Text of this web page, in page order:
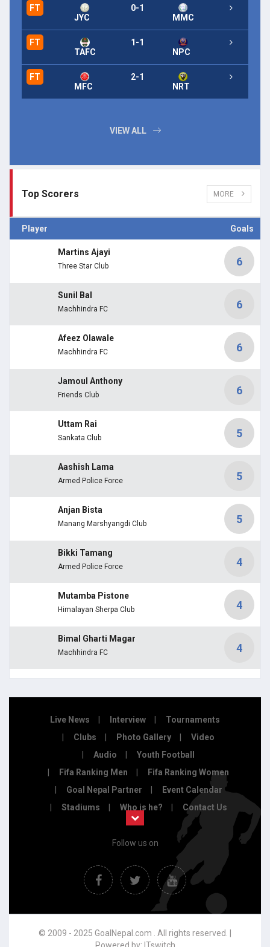
FT
JYC
0-1
MMC
FT
TAFC
1-1
NPC
FT
MFC
2-1
NRT
VIEW ALL
Top Scorers MORE
Player Goals
Martins Ajayi
Three Star Club 6
Sunil Bal
Machhindra FC 6
Afeez Olawale
Machhindra FC 6
Jamoul Anthony
Friends Club 6
Uttam Rai
Sankata Club 5
Aashish Lama
Armed Police Force 5
Anjan Bista
Manang Marshyangdi Club 5
Bikki Tamang
Armed Police Force 4
Mutamba Pistone
Himalayan Sherpa Club 4
Bimal Gharti Magar
Machhindra FC 4
Live News Interview
Tournaments
Clubs
Photo Gallery
Video
Audio
Youth Football
Fifa Ranking Men
Fifa Ranking Women
Goal Nepal Partner
Event Calendar
Stadiums
Who is he? Contact Us
Follow us on
© 2009 - 2025 GoalNepal.com . All rights reserved. |